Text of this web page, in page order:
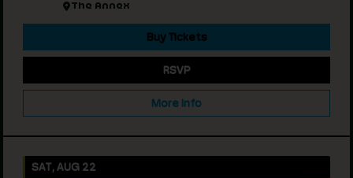
The Annex
Buy Tickets
RSVP
More Info
SAT, AUG 22